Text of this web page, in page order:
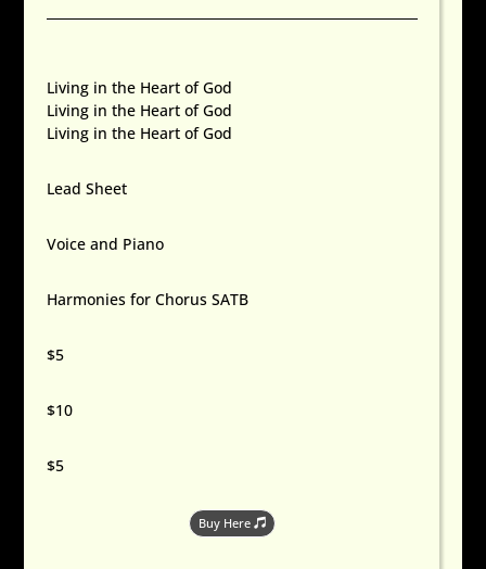
Living in the Heart of God
Living in the Heart of God
Living in the Heart of God
Lead Sheet
Voice and Piano
Harmonies for Chorus SATB
$5
$10
$5
Buy Here